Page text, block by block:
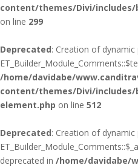
content/themes/Divi/
on line 299
Deprecated: Creation of
/home/davidabe/
content/themes/Divi/
element.php on line 512
Deprecated: Creation of
deprecated in /home/davidabe/